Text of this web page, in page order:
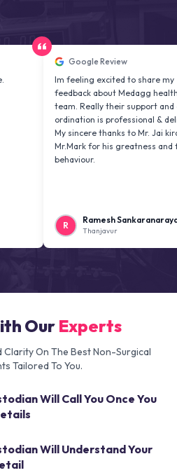
Google Review
Im feeling excited to share my
feedback about Medagg health care
team. Really their support and co
ordination is professional & delightfu
My sincere thanks to Mr. Jai kiran and
Mr.Mark for his greatness and friendly
behaviour.
Ramesh Sankaranarayanan
Thanjavur
Our Experts
Clarity On The Best Non-Surgical
Tailored To You.
Will Call You Once You
Will Understand Your